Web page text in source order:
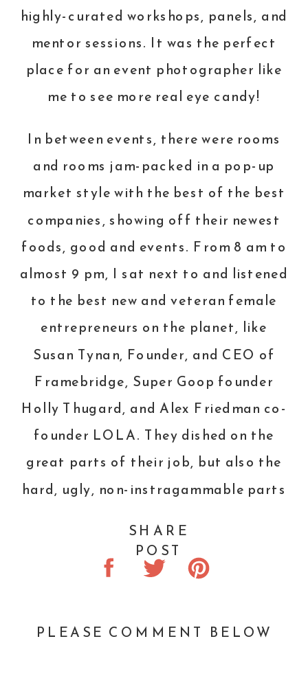
highly-curated workshops, panels, and
mentor sessions. It was the perfect
place for an event photographer like
me to see more real eye candy!
In between events, there were rooms
and rooms jam-packed in a pop-up
market style with the best of the best
companies, showing off their newest
foods, good and events. From 8 am to
almost 9 pm, I sat next to and listened
to the best new and veteran female
entrepreneurs on the planet, like
Susan Tynan, Founder, and CEO of
Framebridge, Super Goop founder
Holly Thugard, and Alex Friedman co-
founder LOLA. They dished on the
great parts of their job, but also the
hard, ugly, non-instragammable parts
refreshing and wonderful to hear that
even these super successful women
Kim Kardashian and Chrissy Teigen
SHARE
POST
PLEASE COMMENT BELOW